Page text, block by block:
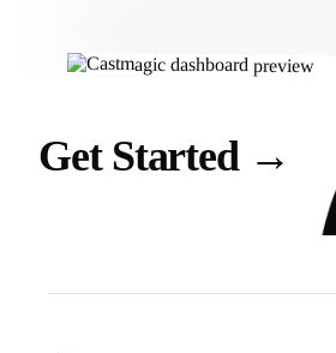
Get Started →